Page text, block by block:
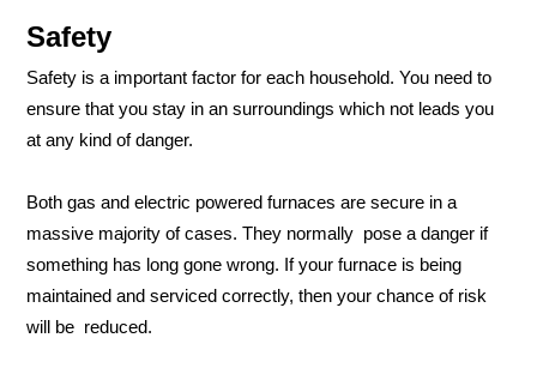
Safety
Safety is a important factor for each household. You need to
ensure that you stay in an surroundings which not leads you
at any kind of danger.
Both gas and electric powered furnaces are secure in a
massive majority of cases. They normally pose a danger if
something has long gone wrong. If your furnace is being
maintained and serviced correctly, then your chance of risk
will be reduced.